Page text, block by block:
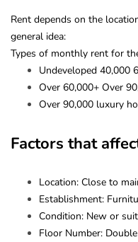
Rent depends on the
general idea:
Types of monthly rent for
Undeveloped 40,000
Over 60,000+ Over
Over 90,000 luxury
Factors that
Location: Close to
Establishment:
Condition: New or
Floor Number: